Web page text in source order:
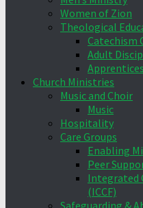
Women of Zion
Theological
Catechism
Adult
Church Ministries
Music and Choir
Music
Hospitality
Care Groups
Enabling
Peer
Integrated
(ICCF)
Safeguarding &